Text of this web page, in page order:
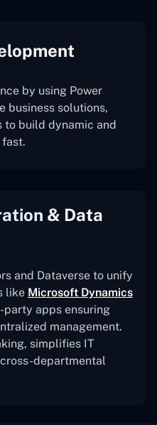
by using Power
business solutions,
to build dynamic and
& Data
and Dataverse to unify
like Microsoft Dynamics
party apps ensuring
management.
simplifies IT
departmental